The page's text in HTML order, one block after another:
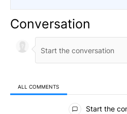
Conversation
ALL COMMENTS
All Comments
Start the